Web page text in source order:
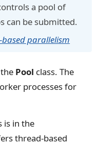
a pool of
can be submitted.
parallelism
Pool class. The
processes for
is in the
thread-based